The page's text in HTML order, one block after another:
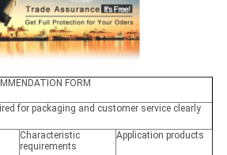
FORM
for packaging and customer service clearly
Characteristic
requirements
Application products